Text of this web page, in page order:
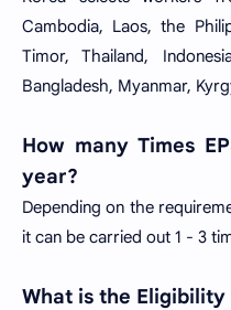
Cambodia, Laos, the
Timor, Thailand,
Bangladesh, Myanmar,
How many Times
year?
Depending on the
it can be carried out 1 - 3
What is the Eligibility